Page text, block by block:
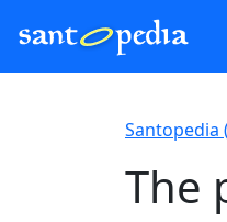
Santopedia
The